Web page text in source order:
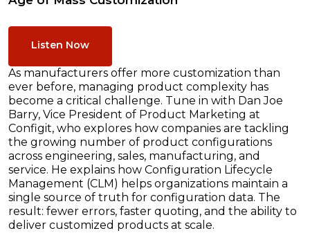
Listen Now
As manufacturers offer more customization than
ever before, managing product complexity has
become a critical challenge. Tune in with Dan Joe
Barry, Vice President of Product Marketing at
Configit, who explores how companies are tackling
the growing number of product configurations
across engineering, sales, manufacturing, and
service. He explains how Configuration Lifecycle
Management (CLM) helps organizations maintain a
single source of truth for configuration data. The
result: fewer errors, faster quoting, and the ability to
deliver customized products at scale.